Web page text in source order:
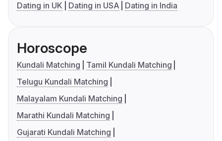
Dating in UK
Dating in USA Dating in India
Horoscope
Kundali Matching
Tamil Kundali Matching
Telugu Kundali Matching
Malayalam Kundali Matching
Marathi Kundali Matching
Gujarati Kundali Matching